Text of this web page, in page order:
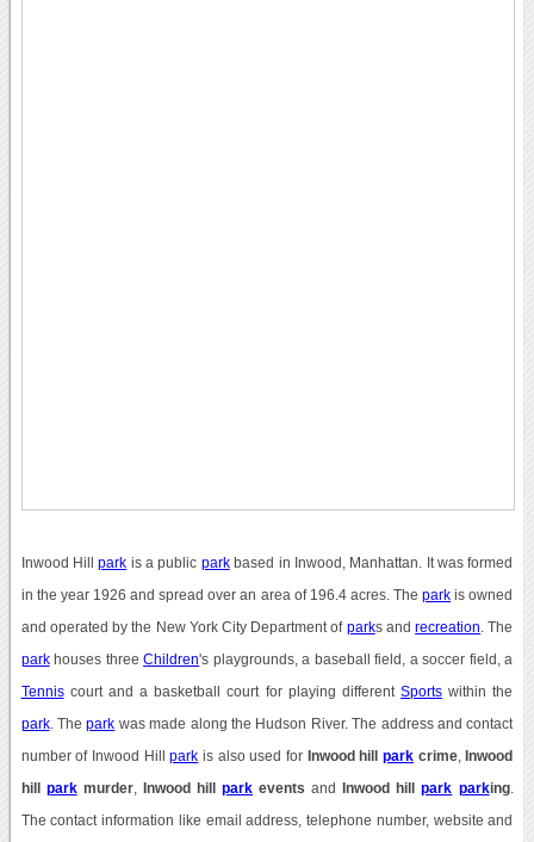
Inwood Hillpark is a public parkbased in Inwood, Manhattan. It was formed
in the year 1926 and spread over an area of 196.4 acres. Thepark is owned
and operated by the New York City Department of parks andrecreation . The
parkhouses threeChildren's playgrounds, a baseball field, a soccer field, a
Tenniscourt and a basketball court for playing differentSports within the
park. Thepark was made along the Hudson River. The address and contact
number of Inwood Hillpark is also used for Inwood hillpark crime, Inwood
hill parkmurder, Inwood hill park events and Inwood hillpark parking.
The contact information like email address, telephone number, website and